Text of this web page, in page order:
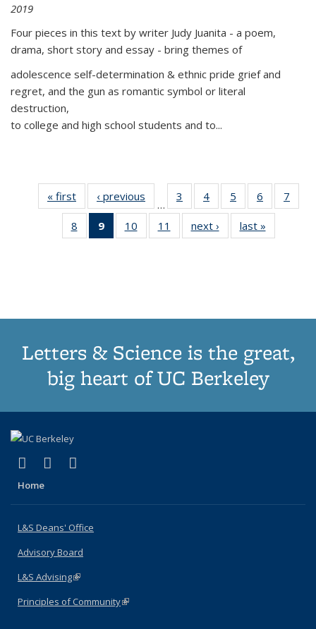
2019
Four pieces in this text by writer Judy Juanita - a poem,
drama, short story and essay - bring themes of
adolescence self-determination & ethnic pride grief and
regret, and the gun as romantic symbol or literal
destruction,
to college and high school students and to...
« first
Thumbnail
list:
Publications
‹ previous
Thumbnail
list:
Publications
…
3
of 11
Thumbnail
list:
Publications
4
of 11
Thumbnail
list:
Publications
5
of 11
Thumbnail
list:
Publications
6
of 11
Thumbnail
7
8
of 11
Thumbnail
9
of 11
Thumbnail
10
of 11
Thumbnail
11
of 11
Thumbnail
next ›
Thumbnail
list:
last »
Letters & Science is the great,
big heart of UC Berkeley
X (formerly Twitter)
(link is external)
LinkedIn
(link is external)
Home
L&S Deans' Office
Advisory Board
L&S Advising(link is external)
Principles of Community(link is external)